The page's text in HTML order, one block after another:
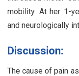
mobility. At her 1-
and neurologically
Discussion:
The cause of pain